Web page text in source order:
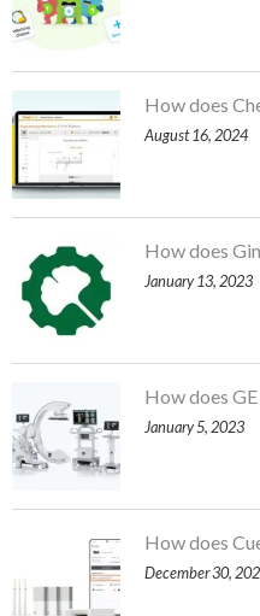
How does
August 16, 2024
How does
January 13, 2023
How does
January 5, 2023
How does
December 30,